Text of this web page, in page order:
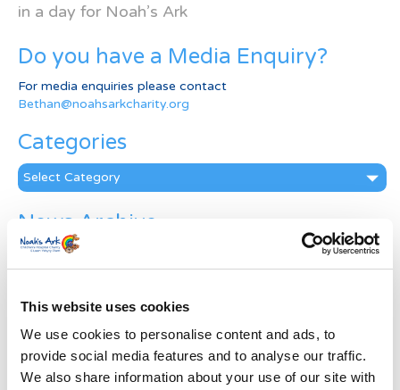
This website uses cookies
We use cookies to personalise content and ads, to
provide social media features and to analyse our traffic.
We also share information about your use of our site with
in a day for Noah’s Ark
Do you have a Media Enquiry?
For media enquiries please contact
Bethan@noahsarkcharity.org
Categories
Categories
News Archive
News
Archive
First Name *